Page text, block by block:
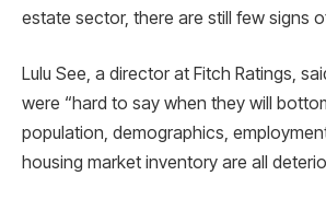
estate sector, there are still few signs
Lulu See, a director at Fitch Ratings,
were “hard to say when they will
population, demographics,
housing market inventory are all